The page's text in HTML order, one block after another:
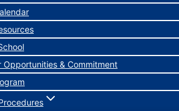
Opportunities & Commitment